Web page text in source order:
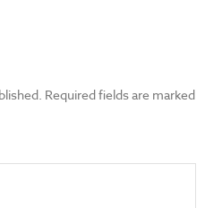
Required fields are marked